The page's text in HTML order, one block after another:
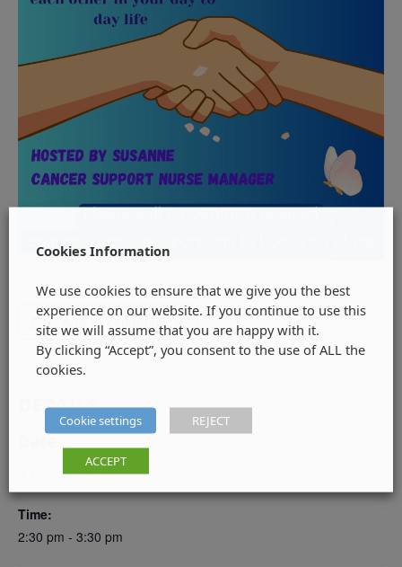
Add to calendar
DETAILS
11 March
Time:
2:30 pm - 3:30 pm
Cookies Information
We use cookies to ensure that we give you the best
experience on our website. If you continue to use this
site we will assume that you are happy with it.
By clicking “Accept”, you consent to the use of ALL the
cookies.
Cookie settings REJECT
ACCEPT